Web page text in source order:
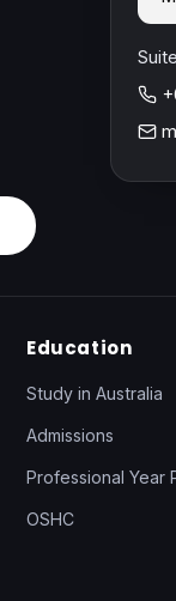
Education
Study in Australia
Admissions
Professional Year
OSHC